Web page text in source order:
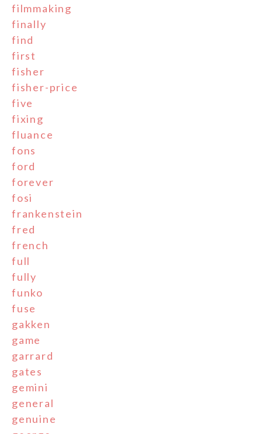
filmmaking
finally
find
first
fisher
fisher-price
five
fixing
fluance
fons
ford
forever
fosi
frankenstein
fred
french
full
fully
funko
fuse
gakken
game
garrard
gates
gemini
general
genuine